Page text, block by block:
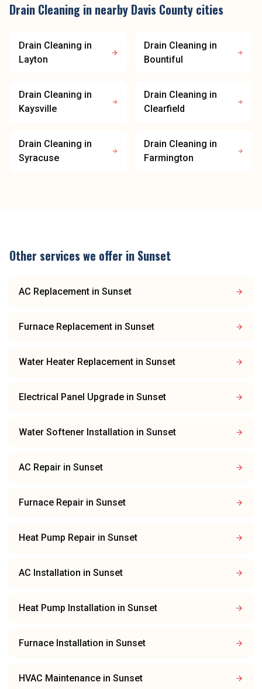
Drain Cleaning in nearby Davis County cities
Drain Cleaning in
Layton
Drain Cleaning in
Bountiful
Drain Cleaning in
Kaysville
Drain Cleaning in
Clearfield
Drain Cleaning in
Syracuse
Drain Cleaning in
Farmington
Other services we offer in Sunset
AC Replacement in Sunset
Furnace Replacement in Sunset
Water Heater Replacement in Sunset
Electrical Panel Upgrade in Sunset
Water Softener Installation in Sunset
AC Repair in Sunset
Furnace Repair in Sunset
Heat Pump Repair in Sunset
AC Installation in Sunset
Heat Pump Installation in Sunset
Furnace Installation in Sunset
HVAC Maintenance in Sunset